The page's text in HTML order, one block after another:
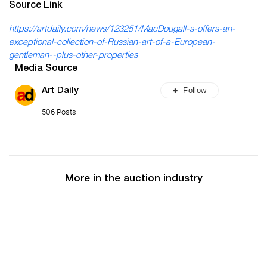
Source Link
https://artdaily.com/news/123251/MacDougall-s-offers-an-
exceptional-collection-of-Russian-art-of-a-European-
gentleman--plus-other-properties
Media Source
Art Daily
506 Posts
Follow
More in the auction industry